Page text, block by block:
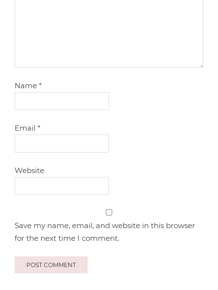
Name*
Email*
Website
Save my name, email, and website in this browser
for the next time I comment.